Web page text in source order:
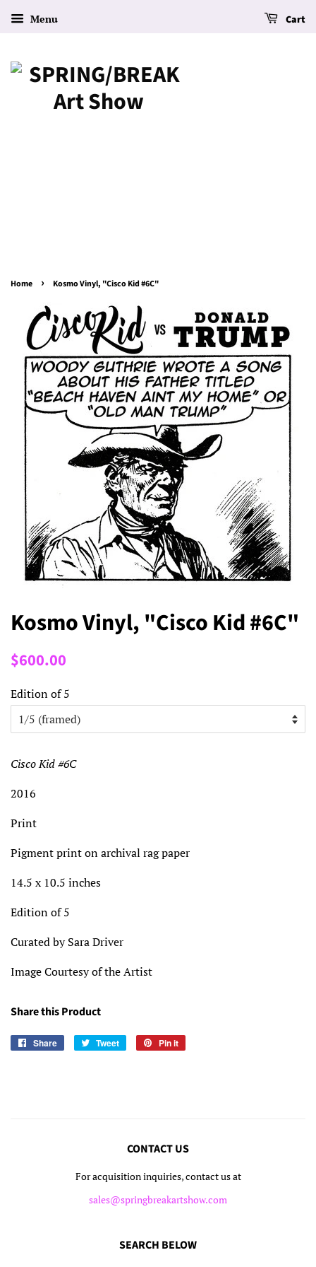
Menu Cart
Home › Kosmo Vinyl, "Cisco Kid #6C"
Kosmo Vinyl, "Cisco Kid #6C"
Regular
$600.00
Edition of 5
Cisco Kid #6C
2016
Print
Pigment print on archival rag paper
14.5 x 10.5 inches
Edition of 5
Curated by Sara Driver
Image Courtesy of the Artist
Share this Product
Share
Share
Tweet
Tweet
Pin it
CONTACT US
For acquisition inquiries, contact us at
sales@springbreakartshow.com
SEARCH BELOW